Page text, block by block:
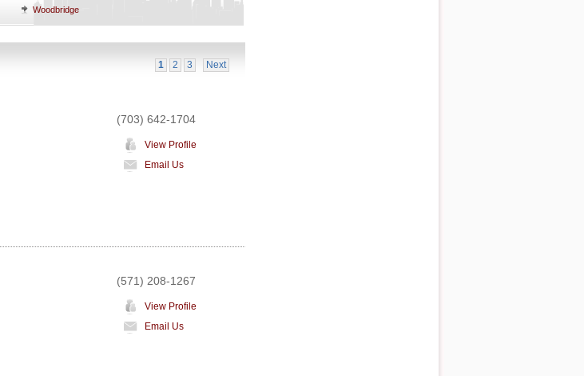
Woodbridge
1 2 3 Next
(703) 642-1704
View Profile
Email Us
(571) 208-1267
View Profile
Email Us